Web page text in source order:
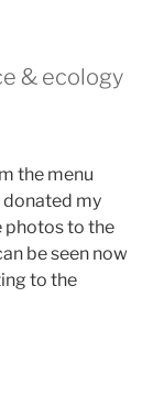
& ecology
the menu
donated my
photos to the
be seen now
to the